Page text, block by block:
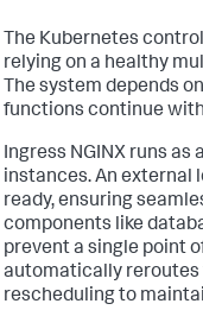
The Kubernetes
relying on a healthy
The system depends
functions continue
Ingress NGINX runs
instances. An external
ready, ensuring
components like
prevent a single point
automatically reroutes
rescheduling to